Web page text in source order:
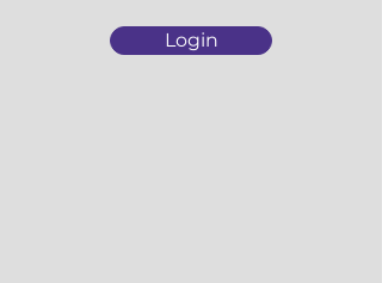
Login